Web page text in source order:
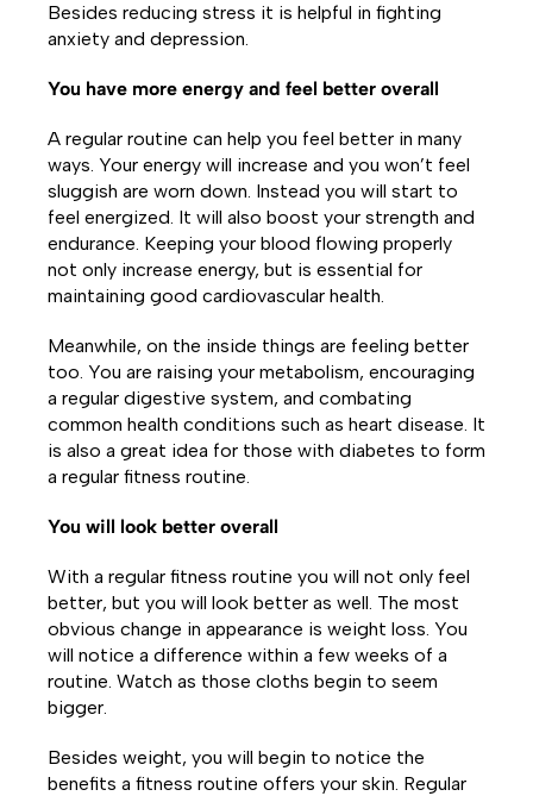
Besides reducing stress it is helpful in fighting
anxiety and depression.
You have more energy and feel better overall
A regular routine can help you feel better in many
ways. Your energy will increase and you won’t feel
sluggish are worn down. Instead you will start to
feel energized. It will also boost your strength and
endurance. Keeping your blood flowing properly
not only increase energy, but is essential for
maintaining good cardiovascular health.
Meanwhile, on the inside things are feeling better
too. You are raising your metabolism, encouraging
a regular digestive system, and combating
common health conditions such as heart disease. It
is also a great idea for those with diabetes to form
a regular fitness routine.
You will look better overall
With a regular fitness routine you will not only feel
better, but you will look better as well. The most
obvious change in appearance is weight loss. You
will notice a difference within a few weeks of a
routine. Watch as those cloths begin to seem
bigger.
Besides weight, you will begin to notice the
benefits a fitness routine offers your skin. Regular